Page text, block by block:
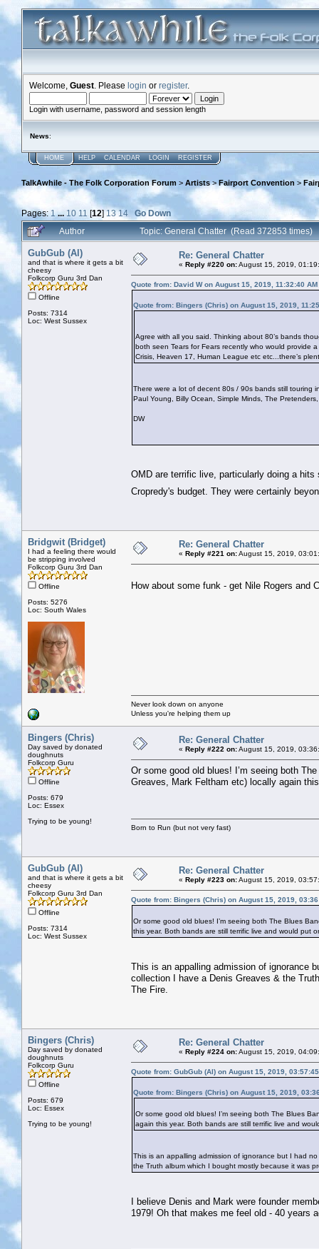
Welcome, Guest . Please login or register.
Login with username, password and session length
News:
HOME HELP CALENDAR LOGIN REGISTER
TalkAwhile - The Folk Corporation Forum > Artists>Fairport Convention >
Pages: 1 ...10 11 [12]13 14
Go Down
Author
Topic: General Chatter (Read 372853 times)
GubGub (Al)
and that is where it gets a bit
cheesy
Folkcorp Guru 3rd Dan
Offline
Posts: 7314
Loc: West Sussex
Re: General Chatter
« Reply #220 on:August 15, 2019,
Quote from: David W on August 15, 2019, 11:32:40 AM
Quote from: Bingers (Chris) on August 15, 2019,
Agree with all you said. Thinking about 80’s bands
both seen Tears for Fears recently who would provide
Crisis, Heaven 17, Human League etc etc...there’s
There were a lot of decent 80s / 90s bands still touring
Paul Young, Billy Ocean, Simple Minds, The
DW
OMD are terrific live, particularly doing a
Cropredy's budget. They were certainly
Bridgwit (Bridget)
I had a feeling there would
be stripping involved
Folkcorp Guru 3rd Dan
Offline
Posts: 5276
Loc: South Wales
Re: General Chatter
« Reply #221 on:August 15, 2019,
How about some funk - get Nile Rogers and
Never look down on anyone
Unless you're helping them up
Bingers (Chris)
Day saved by donated
doughnuts
Folkcorp Guru
Offline
Posts: 679
Loc: Essex
Trying to be young!
Re: General Chatter
« Reply #222 on:August 15, 2019,
Or some good old blues! I’m seeing both
Greaves, Mark Feltham etc) locally again
Born to Run (but not very fast)
GubGub (Al)
and that is where it gets a bit
cheesy
Folkcorp Guru 3rd Dan
Offline
Posts: 7314
Loc: West Sussex
Re: General Chatter
« Reply #223 on:August 15, 2019,
Quote from: Bingers (Chris) on August 15, 2019,
Or some good old blues! I’m seeing both The Blues
this year. Both bands are still terrific live and would put
This is an appalling admission of ignorance
collection I have a Denis Greaves & the
The Fire.
Bingers (Chris)
Day saved by donated
doughnuts
Folkcorp Guru
Offline
Posts: 679
Loc: Essex
Trying to be young!
Re: General Chatter
« Reply #224 on:August 15, 2019,
Quote from: GubGub (Al) on August 15, 2019,
Quote from: Bingers (Chris) on August 15, 2019,
Or some good old blues! I’m seeing both The Blues
again this year. Both bands are still terrific live and
This is an appalling admission of ignorance but I had
the Truth album which I bought mostly because it was
I believe Denis and Mark were founder
1979! Oh that makes me feel old - 40 years